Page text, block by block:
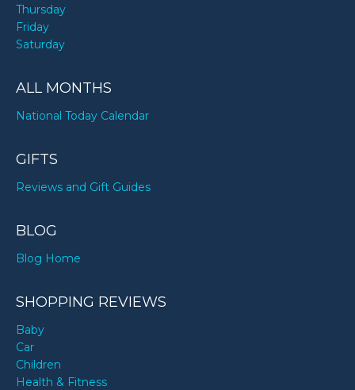
Thursday
Friday
Saturday
ALL MONTHS
National Today Calendar
GIFTS
Reviews and Gift Guides
BLOG
Blog Home
SHOPPING REVIEWS
Baby
Car
Children
Health & Fitness